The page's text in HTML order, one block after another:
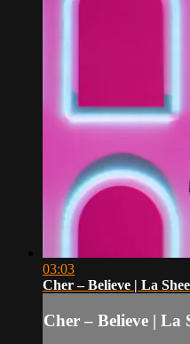
03:03
Cher – Believe | La
Cher – Believe | La